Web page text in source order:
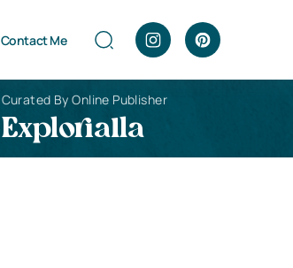
Contact Me
Curated By Online Publisher
Explorialla